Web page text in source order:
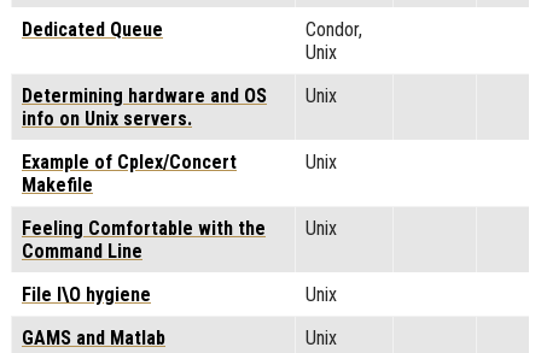
Dedicated Queue
Condor,
Unix
Determining hardware and OS
info on Unix servers.
Unix
Example of Cplex/Concert
Makefile
Unix
Feeling Comfortable with the
Command Line
Unix
File I\O hygiene
Unix
GAMS and Matlab
Unix